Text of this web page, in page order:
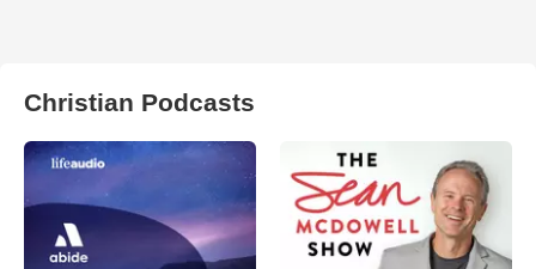
Christian Podcasts